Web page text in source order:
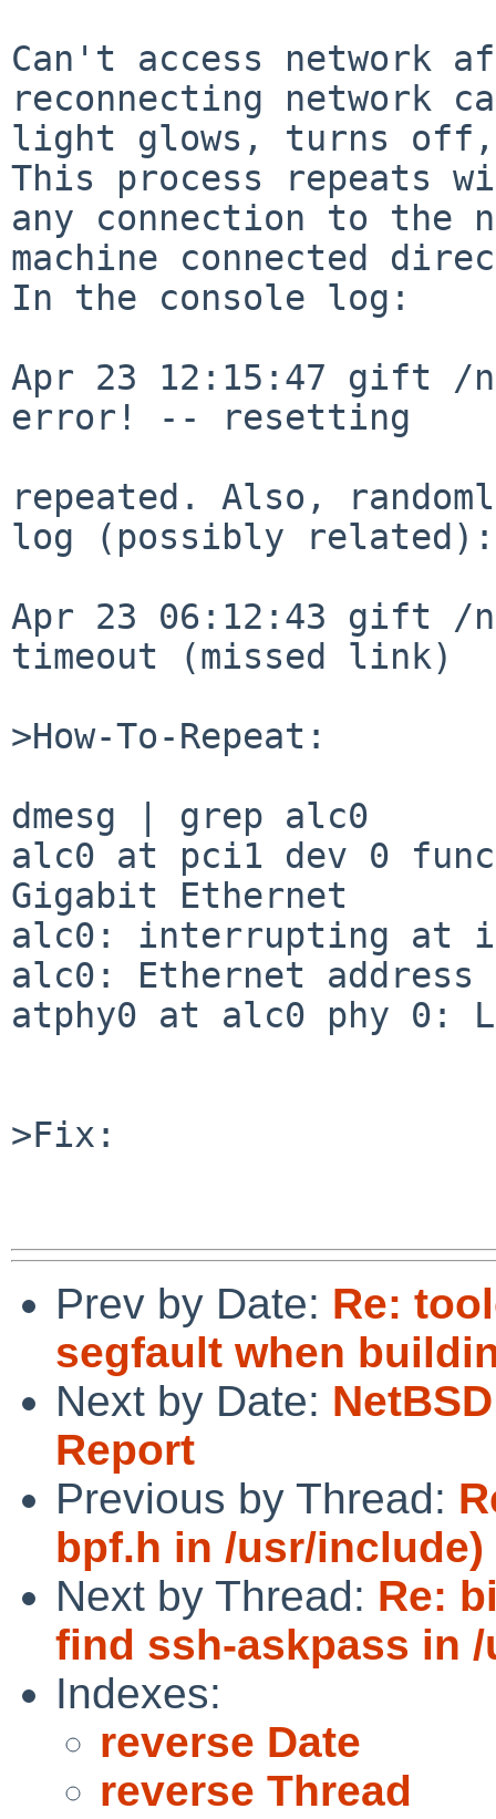
Can't access network
reconnecting network
light glows, turns off,
This process repeats
any connection to the
machine connected
In the console log:
Apr 23 12:15:47 gift /
error! -- resetting
repeated. Also,
log (possibly related):
Apr 23 06:12:43 gift /
timeout (missed link)
>How-To-Repeat:
dmesg | grep alc0
alc0 at pci1 dev 0
Gigabit Ethernet
alc0: interrupting at
alc0: Ethernet address
atphy0 at alc0 phy 0:
>Fix:
Prev by Date: Re:
segfault when
Next by Date:
Report
Previous by Thread:
bpf.h in /usr/include)
Next by Thread: Re:
find ssh-askpass in
Indexes:
reverse Date
reverse Thread